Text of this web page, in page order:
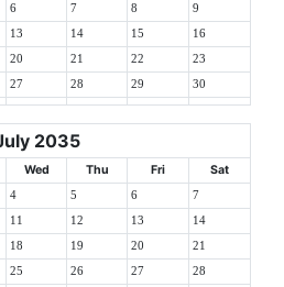
6 7 8 9
13 14 15 16
20 21 22 23
27 28 29 30
2035
Wed Thu Fri Sat
4 5 6 7
11 12 13 14
18 19 20 21
25 26 27 28